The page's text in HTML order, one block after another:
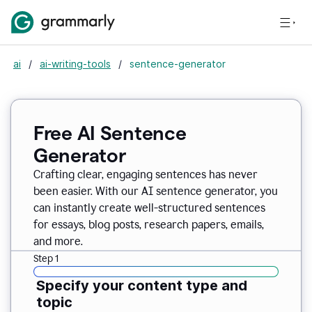
ai / ai-writing-tools / sentence-generator
Free AI Sentence
Generator
Crafting clear, engaging sentences has never
been easier. With our AI sentence generator, you
can instantly create well-structured sentences
for essays, blog posts, research papers, emails,
and more.
Step 1
Specify your content type and
topic